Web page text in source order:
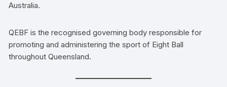
Australia.
QEBF is the recognised governing body responsible for
promoting and administering the sport of Eight Ball
throughout Queensland.